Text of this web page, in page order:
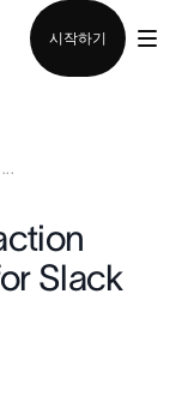
시작하기
...
Slack